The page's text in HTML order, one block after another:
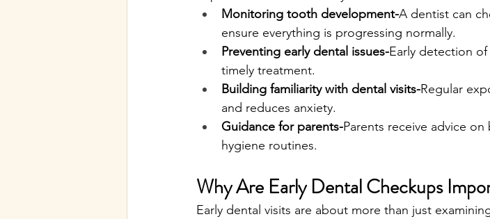
Monitoring tooth development-A dentist can
ensure everything is progressing normally.
Preventing early dental issues-Early detection
timely treatment.
Building familiarity with dental visits-Regular
and reduces anxiety.
Guidance for parents-Parents receive advice
hygiene routines.
Why Are Early Dental Checkups
Early dental visits are about more than just